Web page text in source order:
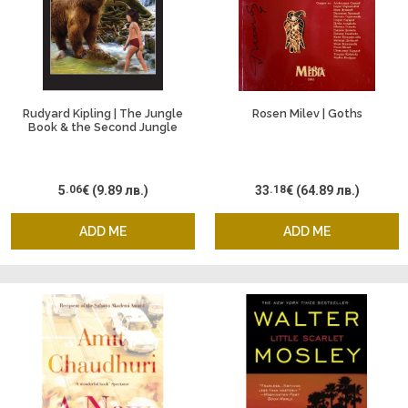
Rudyard Kipling | The Jungle
Book & the Second Jungle
ADD ME
5.06€ (9.89 лв.)
Rosen Milev | Goths
ADD ME
33.18€ (64.89 лв.)